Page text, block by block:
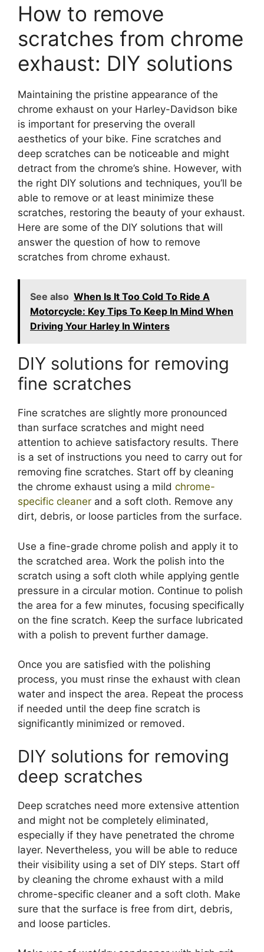
How to remove
scratches from chrome
exhaust: DIY solutions
Maintaining the pristine appearance of the
chrome exhaust on your Harley-Davidson bike
is important for preserving the overall
aesthetics of your bike. Fine scratches and
deep scratches can be noticeable and might
detract from the chrome’s shine. However, with
the right DIY solutions and techniques, you’ll be
able to remove or at least minimize these
scratches, restoring the beauty of your exhaust.
Here are some of the DIY solutions that will
answer the question of how to remove
scratches from chrome exhaust.
See also When Is It Too Cold To Ride A
Motorcycle: Key Tips To Keep In Mind When
Driving Your Harley In Winters
DIY solutions for removing
fine scratches
Fine scratches are slightly more pronounced
than surface scratches and might need
attention to achieve satisfactory results. There
is a set of instructions you need to carry out for
removing fine scratches. Start off by cleaning
the chrome exhaust using a mild chrome-
specific cleaner and a soft cloth. Remove any
dirt, debris, or loose particles from the surface.
Use a fine-grade chrome polish and apply it to
the scratched area. Work the polish into the
scratch using a soft cloth while applying gentle
pressure in a circular motion. Continue to polish
the area for a few minutes, focusing specifically
on the fine scratch. Keep the surface lubricated
with a polish to prevent further damage.
Once you are satisfied with the polishing
process, you must rinse the exhaust with clean
water and inspect the area. Repeat the process
if needed until the deep fine scratch is
significantly minimized or removed.
DIY solutions for removing
deep scratches
Deep scratches need more extensive attention
and might not be completely eliminated,
especially if they have penetrated the chrome
layer. Nevertheless, you will be able to reduce
their visibility using a set of DIY steps. Start off
by cleaning the chrome exhaust with a mild
chrome-specific cleaner and a soft cloth. Make
sure that the surface is free from dirt, debris,
and loose particles.